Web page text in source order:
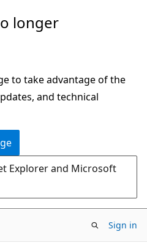
longer
to take advantage of the
and technical
Explorer and Microsoft
Sign in